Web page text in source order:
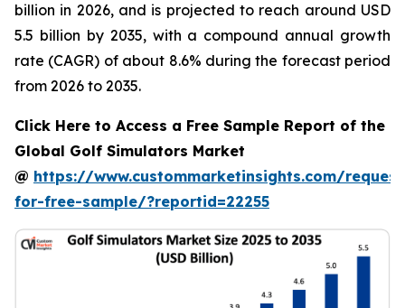
billion in 2026, and is projected to reach around USD
5.5 billion by 2035, with a compound annual growth
rate (CAGR) of about 8.6% during the forecast period
from 2026 to 2035.
Click Here to Access a Free Sample Report of the
Global Golf Simulators Market
@ https://www.custommarketinsights.com/
for-free-sample/?reportid=22255